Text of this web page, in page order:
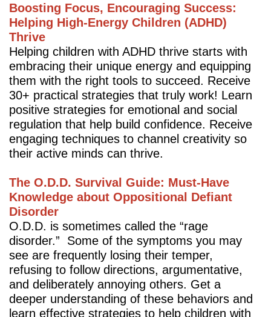
Boosting Focus, Encouraging Success:
Helping High-Energy Children (ADHD)
Thrive
Helping children with ADHD thrive starts with
embracing their unique energy and equipping
them with the right tools to succeed. Receive
30+ practical strategies that truly work! Learn
positive strategies for emotional and social
regulation that help build confidence. Receive
engaging techniques to channel creativity so
their active minds can thrive.
The O.D.D. Survival Guide: Must-Have
Knowledge about Oppositional Defiant
Disorder
O.D.D. is sometimes called the “rage
disorder.” Some of the symptoms you may
see are frequently losing their temper,
refusing to follow directions, argumentative,
and deliberately annoying others. Get a
deeper understanding of these behaviors and
learn effective strategies to help children with